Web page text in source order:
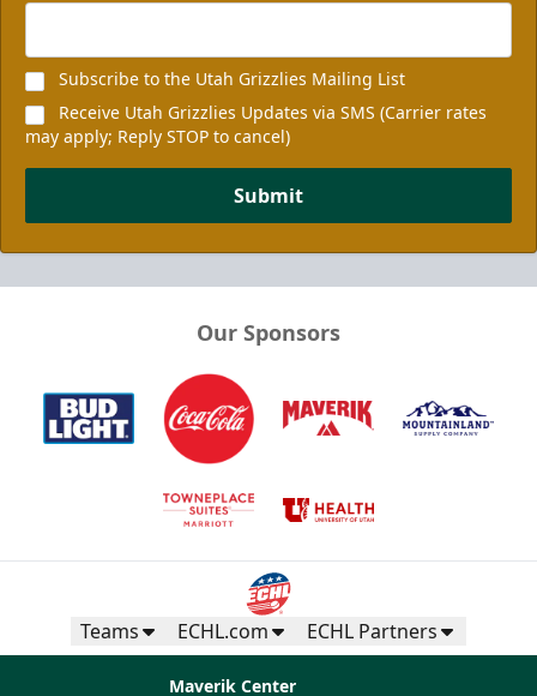
Subscribe to the Utah Grizzlies Mailing List
Receive Utah Grizzlies Updates via SMS (Carrier rates
may apply; Reply STOP to cancel)
Submit
Our Sponsors
Teams ECHL.com ECHL Partners
Maverik Center